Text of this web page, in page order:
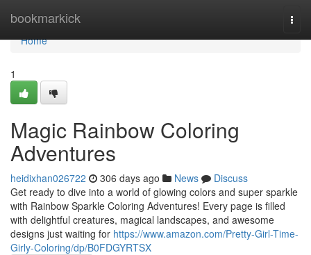
bookmarkick
Home
Home
1
Magic Rainbow Coloring
Adventures
heidixhan026722 306 days ago News
Discuss
Get ready to dive into a world of glowing colors and super sparkle
with Rainbow Sparkle Coloring Adventures! Every page is filled
with delightful creatures, magical landscapes, and awesome
designs just waiting for https://www.amazon.com/Pretty-Girl-Time-
Girly-Coloring/dp/B0FDGYRTSX